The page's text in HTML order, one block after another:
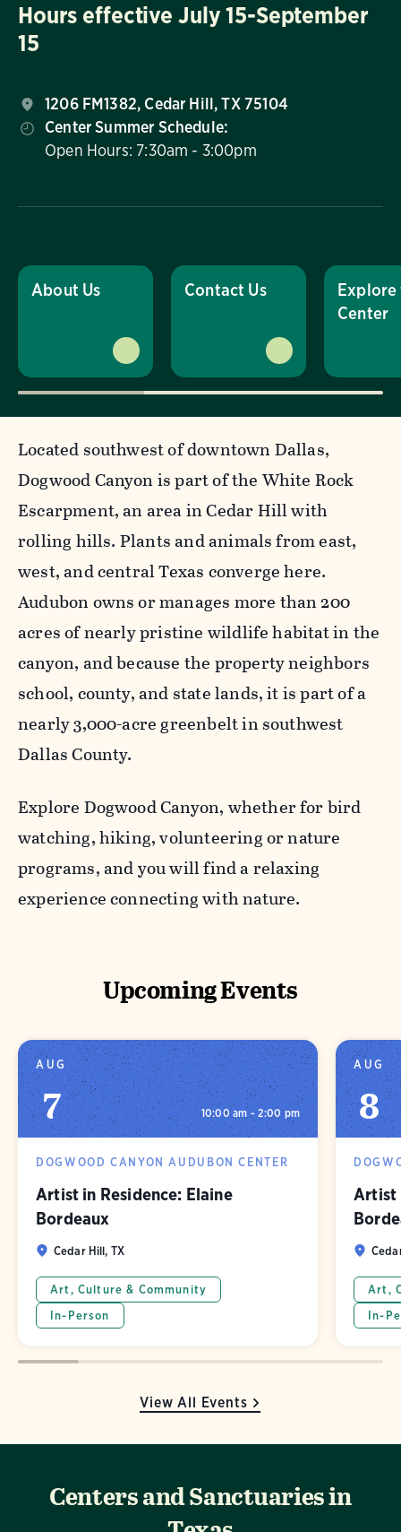
Hours effective July 15-September
15
1206 FM1382, Cedar Hill, TX 75104
Center Summer Schedule:
Open Hours: 7:30am - 3:00pm
About Us Contact Us
Explore
Center
Located southwest of downtown Dallas,
Dogwood Canyon is part of the White Rock
Escarpment, an area in Cedar Hill with
rolling hills. Plants and animals from east,
west, and central Texas converge here.
Audubon owns or manages more than 200
acres of nearly pristine wildlife habitat in the
canyon, and because the property neighbors
school, county, and state lands, it is part of a
nearly 3,000-acre greenbelt in southwest
Dallas County.
Explore Dogwood Canyon, whether for bird
watching, hiking, volunteering or nature
programs, and you will find a relaxing
experience connecting with nature.
Upcoming Events
View All Events
AUG
7 10:00 am - 2:00 pm
DOGWOOD CANYON AUDUBON CENTER
Artist in Residence: Elaine
Bordeaux
Cedar Hill, TX
Art, Culture & Community
In-Person
AUG
8
Artist
Art,
In-
Centers and Sanctuaries in